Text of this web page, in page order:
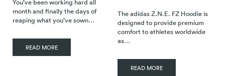
You’ve been working hard all
month and finally the days of
reaping what you’ve sown…
READ MORE
The adidas Z.N.E. FZ Hoodie is
designed to provide premium
comfort to athletes worldwide
as…
READ MORE